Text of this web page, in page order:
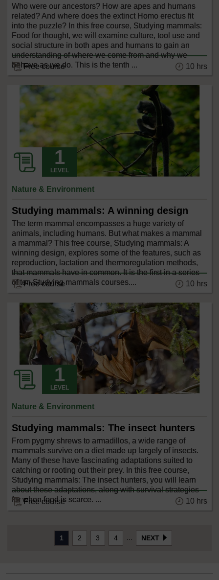
Who were our ancestors? How are apes and humans
related? And where does the extinct Homo erectus fit
into the puzzle? In this free course, Studying mammals:
Food for thought, we will examine culture, tool use and
social structure in both apes and humans to gain an
understanding of where we come from and why we
behave as we do. This is the tenth ...
Free course 10 hrs
LEVEL
Nature & Environment
Studying mammals: A winning design
The term mammal encompasses a huge variety of
animals, including humans. But what makes a mammal
a mammal? This free course, Studying mammals: A
winning design, explores some of the features, such as
reproduction, lactation and thermoregulation methods,
that mammals have in common. It is the first in a series
of ten Studying mammals courses....
Free course 10 hrs
LEVEL
Nature & Environment
Studying mammals: The insect hunters
From pygmy shrews to armadillos, a wide range of
mammals survive on a diet made up largely of insects.
Many of these have fascinating adaptations suited to
catching or rooting out their prey. In this free course,
Studying mammals: The insect hunters, you will learn
about these adaptations, along with survival strategies
for when food is scarce. ...
Free course 10 hrs
1 2 3 4 NEXT